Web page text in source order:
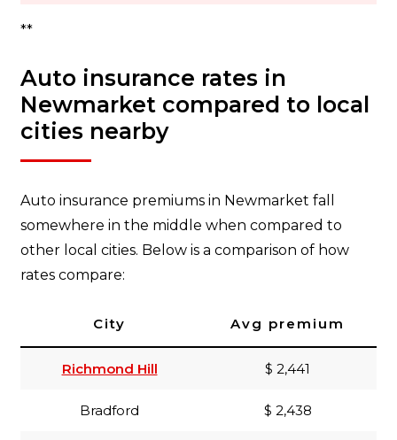
**
Auto insurance rates in
Newmarket compared to local
cities nearby
Auto insurance premiums in Newmarket fall
somewhere in the middle when compared to
other local cities. Below is a comparison of how
rates compare:
City Avg premium
Richmond Hill $ 2,441
Bradford $ 2,438